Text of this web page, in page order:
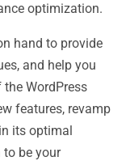
optimization.
hand to provide
and help you
WordPress
features, revamp
its optimal
to be your